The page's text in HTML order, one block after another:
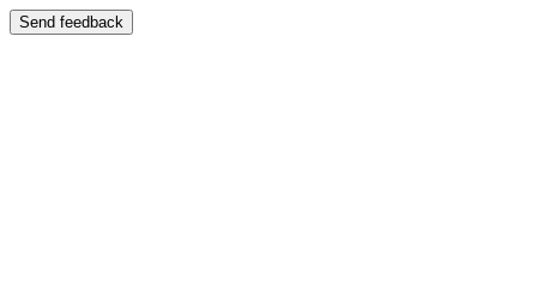
Send feedback